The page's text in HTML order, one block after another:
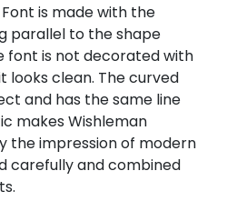
is made with the
parallel to the shape
font is not decorated with
looks clean. The curved
and has the same line
makes Wishleman
the impression of modern
carefully and combined